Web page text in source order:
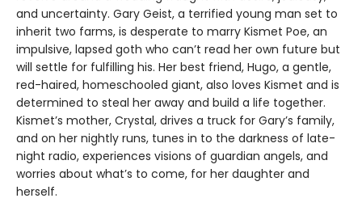
and uncertainty. Gary Geist, a terrified young man set to
inherit two farms, is desperate to marry Kismet Poe, an
impulsive, lapsed goth who can’t read her own future but
will settle for fulfilling his. Her best friend, Hugo, a gentle,
red-haired, homeschooled giant, also loves Kismet and is
determined to steal her away and build a life together.
Kismet’s mother, Crystal, drives a truck for Gary’s family,
and on her nightly runs, tunes in to the darkness of late-
night radio, experiences visions of guardian angels, and
worries about what’s to come, for her daughter and
herself.